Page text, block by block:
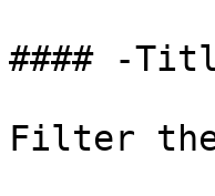
#### -
Filter